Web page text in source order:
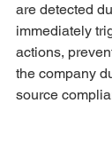
are detected
immediately
actions,
the company
source